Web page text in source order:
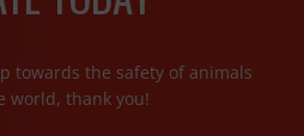
towards the safety of animals
world, thank you!